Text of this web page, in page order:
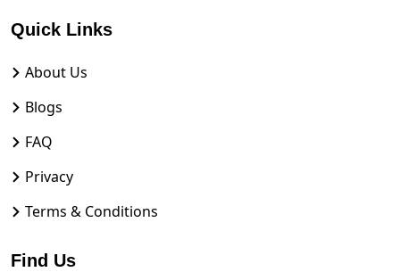
Quick Links
About Us
Blogs
FAQ
Privacy
Terms & Conditions
Find Us